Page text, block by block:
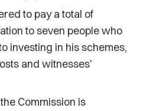
to pay a total of
to seven people who
investing in his schemes,
and witnesses'
Commission is